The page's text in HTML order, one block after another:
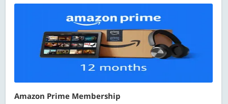
Amazon Prime Membership